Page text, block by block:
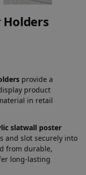
Holders
provide a
product
in retail
slatwall poster
and slot securely into
from durable,
long-lasting